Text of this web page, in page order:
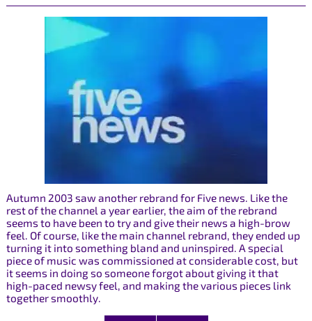
Autumn 2003 saw another rebrand for Five news. Like the
rest of the channel a year earlier, the aim of the rebrand
seems to have been to try and give their news a high-brow
feel. Of course, like the main channel rebrand, they ended up
turning it into something bland and uninspired. A special
piece of music was commissioned at considerable cost, but
it seems in doing so someone forgot about giving it that
high-paced newsy feel, and making the various pieces link
together smoothly.